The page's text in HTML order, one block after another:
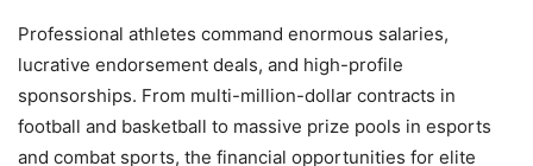
Professional athletes command enormous salaries,
lucrative endorsement deals, and high-profile
sponsorships. From multi-million-dollar contracts in
football and basketball to massive prize pools in esports
and combat sports, the financial opportunities for elite